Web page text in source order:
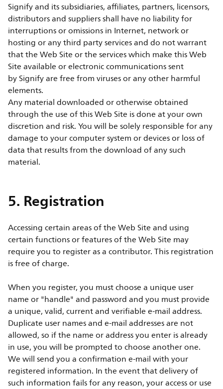
Signify and its subsidiaries, affiliates, partners, licensors,
distributors and suppliers shall have no liability for
interruptions or omissions in Internet, network or
hosting or any third party services and do not warrant
that the Web Site or the services which make this Web
Site available or electronic communications sent
by Signify are free from viruses or any other harmful
elements.
Any material downloaded or otherwise obtained
through the use of this Web Site is done at your own
discretion and risk. You will be solely responsible for any
damage to your computer system or devices or loss of
data that results from the download of any such
material.
5. Registration
Accessing certain areas of the Web Site and using
certain functions or features of the Web Site may
require you to register as a contributor. This registration
is free of charge.
When you register, you must choose a unique user
name or "handle" and password and you must provide
a unique, valid, current and verifiable e-mail address.
Duplicate user names and e-mail addresses are not
allowed, so if the name or address you enter is already
in use, you will be prompted to choose another one.
We will send you a confirmation e-mail with your
registered information. In the event that delivery of
such information fails for any reason, your access or use